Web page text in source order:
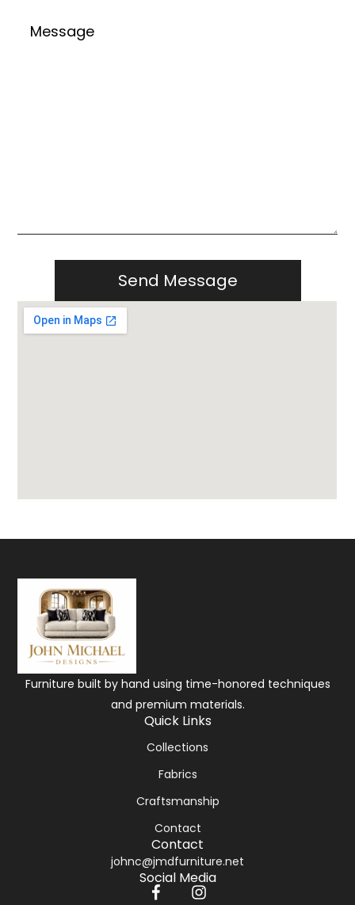
Furniture built by hand using time-honored techniques
and premium materials.
Quick Links
Collections
Fabrics
Craftsmanship
Contact
Contact
johnc@jmdfurniture.net
Social Media